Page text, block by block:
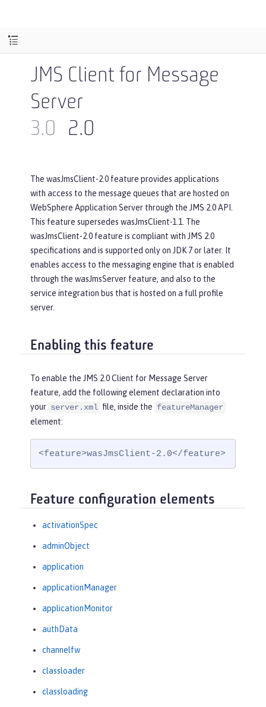
JMS Client for Message
Server
3.0
2.0
The wasJmsClient-2.0 feature provides applications
with access to the message queues that are hosted on
WebSphere Application Server through the JMS 2.0 API.
This feature supersedes wasJmsClient-1.1. The
wasJmsClient-2.0 feature is compliant with JMS 2.0
specifications and is supported only on JDK 7 or later. It
enables access to the messaging engine that is enabled
through the wasJmsServer feature, and also to the
service integration bus that is hosted on a full profile
server.
Enabling this feature
To enable the JMS 2.0 Client for Message Server
feature, add the following element declaration into
your server.xml file, inside the featureManager
element:
<feature>wasJmsClient-2.0</feature>
Feature configuration elements
activationSpec
adminObject
application
applicationManager
applicationMonitor
authData
channelfw
classloader
classloading